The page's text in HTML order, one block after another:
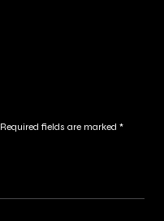
Required fields are marked *